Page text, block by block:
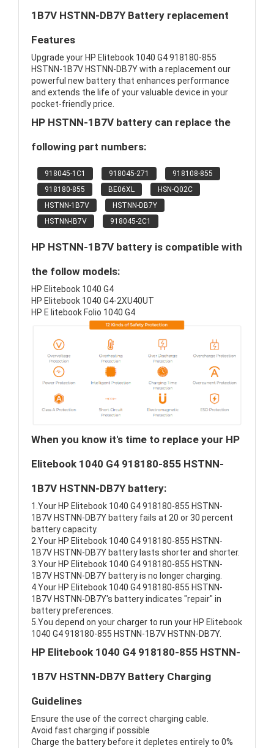
1B7V HSTNN-DB7Y Battery replacement
Features
Upgrade your HP Elitebook 1040 G4 918180-855
HSTNN-1B7V HSTNN-DB7Y with a replacement our
powerful new battery that enhances performance
and extends the life of your valuable device in your
pocket-friendly price.
HP HSTNN-1B7V battery can replace the
following part numbers:
918045-1C1 918045-271
918108-855
918180-855
BE06XL
HSN-Q02C
HSTNN-1B7V
HSTNN-DB7Y
HSTNN-IB7V
918045-2C1
HP HSTNN-1B7V battery is compatible with
the follow models:
HP Elitebook 1040 G4
HP Elitebook 1040 G4-2XU40UT
HP E litebook Folio 1040 G4
When you know it's time to replace your HP
Elitebook 1040 G4 918180-855 HSTNN-
1B7V HSTNN-DB7Y battery:
1.Your HP Elitebook 1040 G4 918180-855 HSTNN-
1B7V HSTNN-DB7Y battery fails at 20 or 30 percent
battery capacity.
2.Your HP Elitebook 1040 G4 918180-855 HSTNN-
1B7V HSTNN-DB7Y battery lasts shorter and shorter.
3.Your HP Elitebook 1040 G4 918180-855 HSTNN-
1B7V HSTNN-DB7Y battery is no longer charging.
4.Your HP Elitebook 1040 G4 918180-855 HSTNN-
1B7V HSTNN-DB7Y's battery indicates "repair" in
battery preferences.
5.You depend on your charger to run your HP Elitebook
1040 G4 918180-855 HSTNN-1B7V HSTNN-DB7Y.
HP Elitebook 1040 G4 918180-855 HSTNN-
1B7V HSTNN-DB7Y Battery Charging
Guidelines
Ensure the use of the correct charging cable.
Avoid fast charging if possible
Charge the battery before it depletes entirely to 0%